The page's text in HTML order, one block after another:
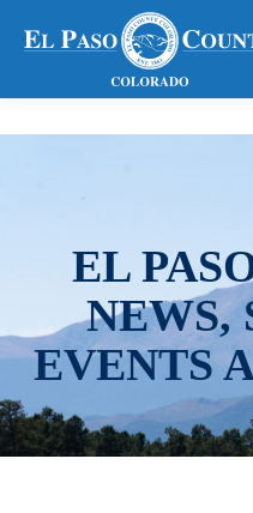
EL
NEWS,
EVENTS